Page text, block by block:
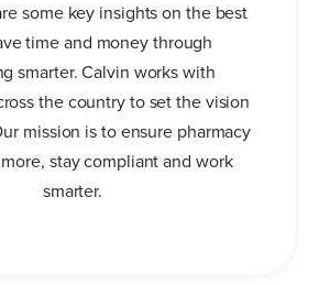
some key insights on the best
time and money through
smarter. Calvin works with
the country to set the vision
mission is to ensure pharmacy
stay compliant and work
smarter.